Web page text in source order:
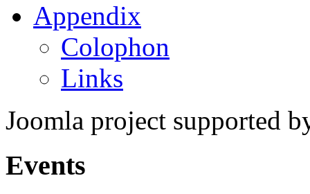
Appendix
Colophon
Links
Joomla project supported
Events